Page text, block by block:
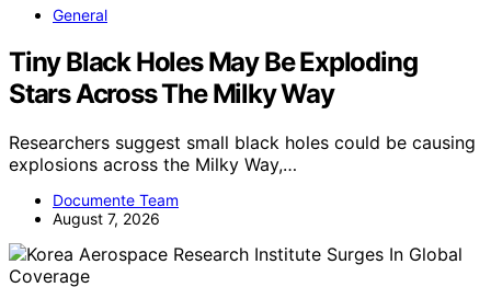
General
Tiny Black Holes May Be Exploding
Stars Across The Milky Way
Researchers suggest small black holes could be causing
explosions across the Milky Way,…
Documente Team
August 7, 2026